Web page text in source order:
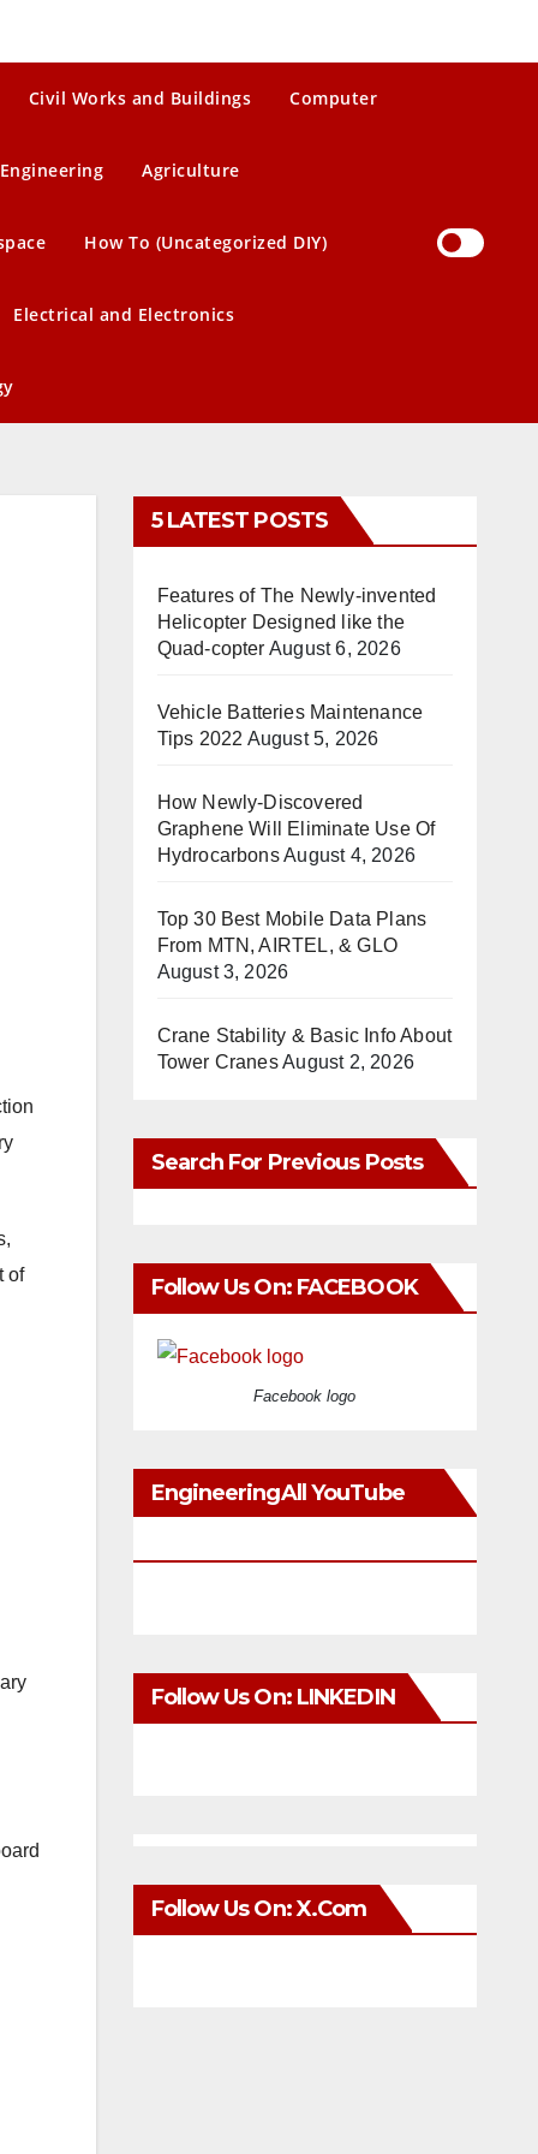
Civil Works and Buildings Computer
Engineering Agriculture
How To (Uncategorized DIY)
Electrical and Electronics
of
5 LATEST POSTS
Features of The Newly-invented
Helicopter Designed like the
Quad-copter August 6, 2026
Vehicle Batteries Maintenance
Tips 2022 August 5, 2026
How Newly-Discovered
Graphene Will Eliminate Use Of
HydrocarbonsAugust 4, 2026
Top 30 Best Mobile Data Plans
From MTN, AIRTEL, & GLO
August 3, 2026
Crane Stability & Basic Info About
Tower CranesAugust 2, 2026
Search For Previous Posts
Follow Us On: FACEBOOK
Facebook logo
EngineeringAll YouTube
Follow Us On: LINKEDIN
Follow Us On: X.com